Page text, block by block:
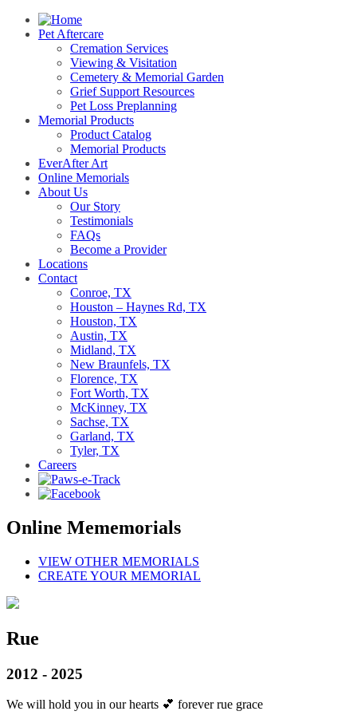
Pet Aftercare
Cremation Services
Viewing & Visitation
Cemetery & Memorial Garden
Grief Support Resources
Pet Loss Preplanning
Memorial Products
Product Catalog
Memorial Products
EverAfter Art
Online Memorials
About Us
Our Story
Testimonials
FAQs
Become a Provider
Locations
Contact
Conroe, TX
Houston – Haynes Rd, TX
Houston, TX
Austin, TX
Midland, TX
New Braunfels, TX
Florence, TX
Fort Worth, TX
McKinney, TX
Sachse, TX
Garland, TX
Tyler, TX
Careers
Online Mememorials
VIEW OTHER MEMORIALS
CREATE YOUR MEMORIAL
Rue
2012 - 2025
We will hold you in our hearts 💕 forever rue grace